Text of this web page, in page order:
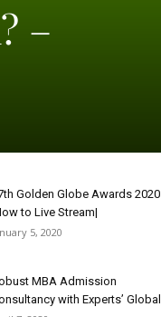
–
Golden Globe Awards 2020
to Live Stream|
5, 2020
MBA Admission
with Experts’ Global